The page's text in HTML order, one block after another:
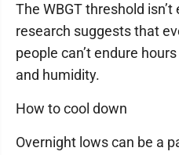
The WBGT threshold
research suggests that
people can’t endure
and humidity.
How to cool down
Overnight lows can be a